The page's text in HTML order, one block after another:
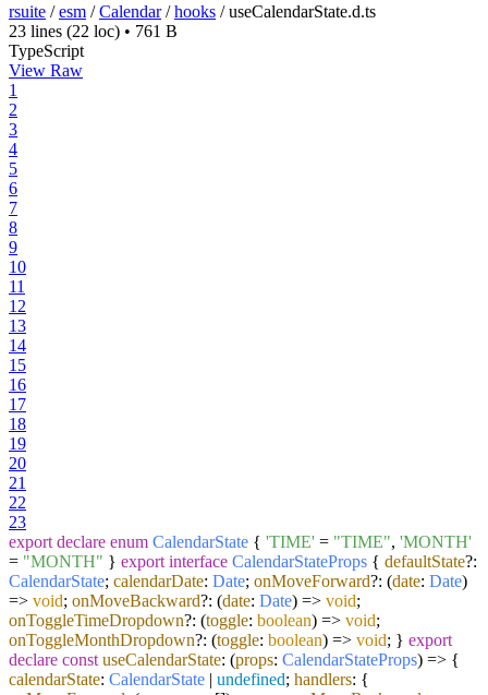
rsuite /esm /Calendar/hooks /useCalendarState.d.ts
23 lines (22 loc) • 761 B
TypeScript
View Raw
1
2
3
4
5
6
7
8
9
10
11
12
13
14
15
16
17
18
19
20
21
22
23
export declare enum CalendarState { 'TIME' = "TIME", 'MONTH'
= "MONTH" } export interface CalendarStateProps { defaultState?:
CalendarState; calendarDate: Date; onMoveForward?: (date: Date)
=> void; onMoveBackward?: (date: Date) => void;
onToggleTimeDropdown?: (toggle: boolean) => void;
onToggleMonthDropdown?: (toggle: boolean) => void; } export
declare const useCalendarState: (props: CalendarStateProps) => {
calendarState: CalendarState | undefined; handlers: {